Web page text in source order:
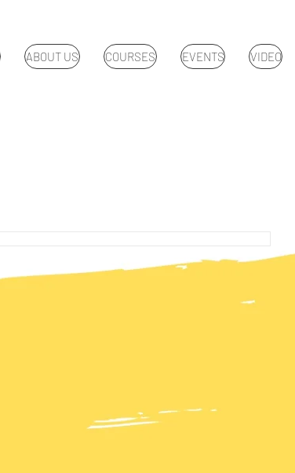
ABOUT US COURSES EVENTS VIDEO